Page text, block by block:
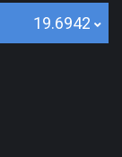
19.6942